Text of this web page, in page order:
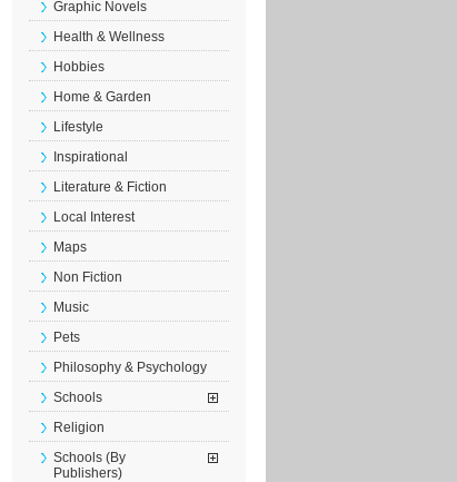
Graphic Novels
Health & Wellness
Hobbies
Home & Garden
Lifestyle
Inspirational
Literature & Fiction
Local Interest
Maps
Non Fiction
Music
Pets
Philosophy & Psychology
Schools
Religion
Schools (By
Publishers)